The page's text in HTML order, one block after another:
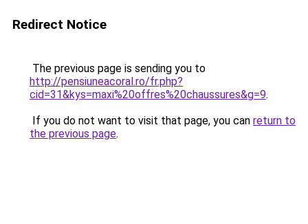
Redirect Notice
The previous page is sending you to
http://pensiuneacoral.ro/fr.php?
cid=31&kys=maxi%20offres%20chaussures&g=9.
If you do not want to visit that page, you can return to
the previous page.